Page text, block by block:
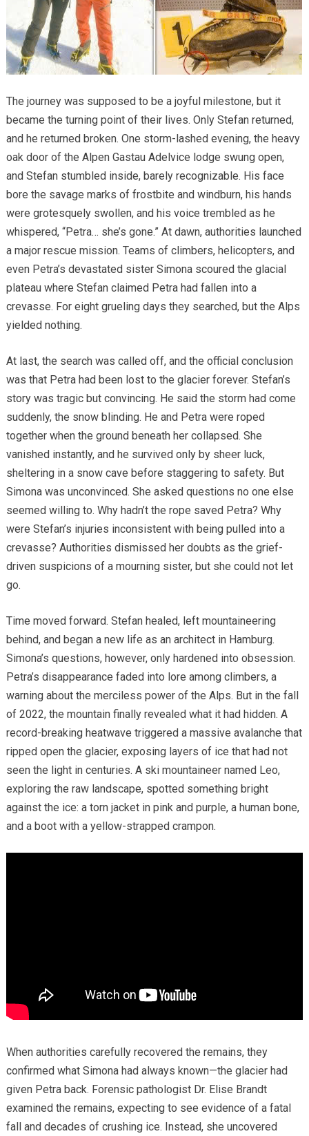
The journey was supposed to be a joyful milestone, but it
became the turning point of their lives. Only Stefan returned,
and he returned broken. One storm-lashed evening, the heavy
oak door of the Alpen Gastau Adelvice lodge swung open,
and Stefan stumbled inside, barely recognizable. His face
bore the savage marks of frostbite and windburn, his hands
were grotesquely swollen, and his voice trembled as he
whispered, “Petra… she’s gone.” At dawn, authorities launched
a major rescue mission. Teams of climbers, helicopters, and
even Petra’s devastated sister Simona scoured the glacial
plateau where Stefan claimed Petra had fallen into a
crevasse. For eight grueling days they searched, but the Alps
yielded nothing.
At last, the search was called off, and the official conclusion
was that Petra had been lost to the glacier forever. Stefan’s
story was tragic but convincing. He said the storm had come
suddenly, the snow blinding. He and Petra were roped
together when the ground beneath her collapsed. She
vanished instantly, and he survived only by sheer luck,
sheltering in a snow cave before staggering to safety. But
Simona was unconvinced. She asked questions no one else
seemed willing to. Why hadn’t the rope saved Petra? Why
were Stefan’s injuries inconsistent with being pulled into a
crevasse? Authorities dismissed her doubts as the grief-
driven suspicions of a mourning sister, but she could not let
go.
Time moved forward. Stefan healed, left mountaineering
behind, and began a new life as an architect in Hamburg.
Simona’s questions, however, only hardened into obsession.
Petra’s disappearance faded into lore among climbers, a
warning about the merciless power of the Alps. But in the fall
of 2022, the mountain finally revealed what it had hidden. A
record-breaking heatwave triggered a massive avalanche that
ripped open the glacier, exposing layers of ice that had not
seen the light in centuries. A ski mountaineer named Leo,
exploring the raw landscape, spotted something bright
against the ice: a torn jacket in pink and purple, a human bone,
and a boot with a yellow-strapped crampon.
When authorities carefully recovered the remains, they
confirmed what Simona had always known—the glacier had
given Petra back. Forensic pathologist Dr. Elise Brandt
examined the remains, expecting to see evidence of a fatal
fall and decades of crushing ice. Instead, she uncovered